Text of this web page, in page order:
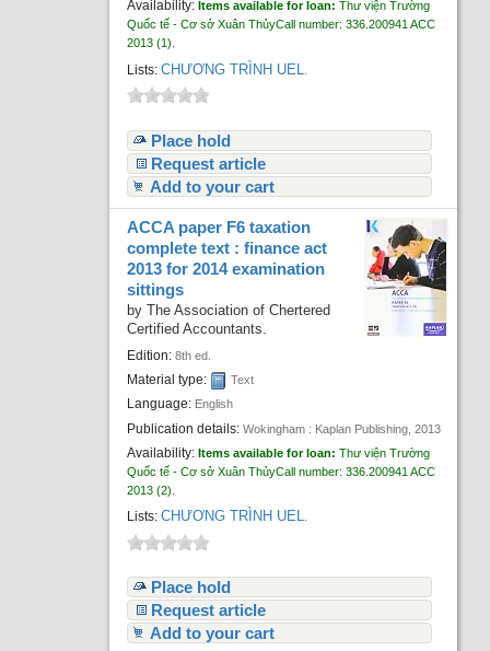
Availability: Items available for loan:Thư viện Trường
Quốc tế - Cơ sở Xuân ThủyCall number:336.200941 ACC
2013 (1).
Lists: CHƯƠNG TRÌNH UEL
Place hold
Request article
Add to your cart
ACCA paper F6 taxation
complete text : finance act
2013 for 2014 examination
sittings
byThe Association of Chertered
Certified Accountants.
Edition:8th ed.
Material type: Text
Language: English
Publication details:Wokingham : Kaplan Publishing, 2013
Availability:Items available for loan:Thư viện Trường
Quốc tế - Cơ sở Xuân ThủyCall number:336.200941 ACC
2013 (2).
Lists: CHƯƠNG TRÌNH UEL.
Place hold
Request article
Add to your cart